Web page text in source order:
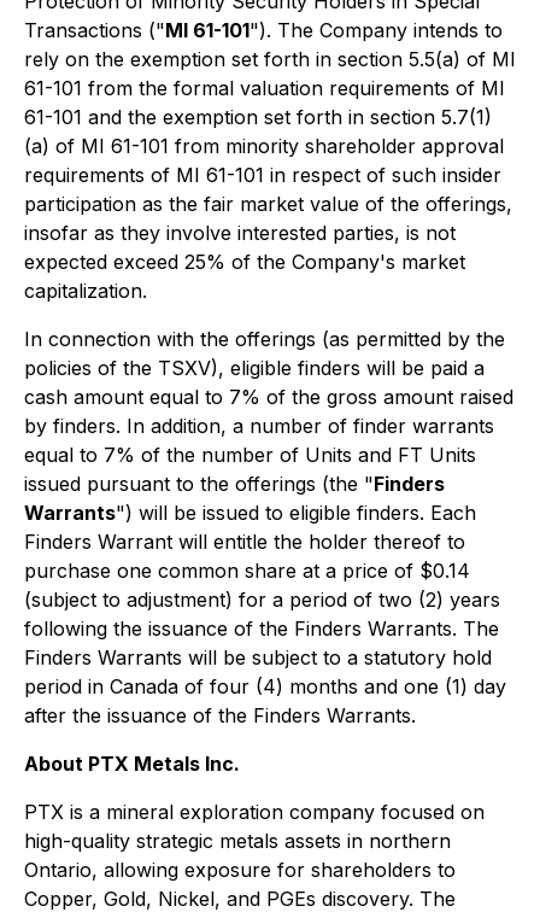
Transactions ("MI 61-101"). The Company intends to
rely on the exemption set forth in section 5.5(a) of MI
61-101 from the formal valuation requirements of MI
61-101 and the exemption set forth in section 5.7(1)
(a) of MI 61-101 from minority shareholder approval
requirements of MI 61-101 in respect of such insider
participation as the fair market value of the offerings,
insofar as they involve interested parties, is not
expected exceed 25% of the Company's market
capitalization.
In connection with the offerings (as permitted by the
policies of the TSXV), eligible finders will be paid a
cash amount equal to 7% of the gross amount raised
by finders. In addition, a number of finder warrants
equal to 7% of the number of Units and FT Units
issued pursuant to the offerings (the "Finders
Warrants") will be issued to eligible finders. Each
Finders Warrant will entitle the holder thereof to
purchase one common share at a price of $0.14
(subject to adjustment) for a period of two (2) years
following the issuance of the Finders Warrants. The
Finders Warrants will be subject to a statutory hold
period in Canada of four (4) months and one (1) day
after the issuance of the Finders Warrants.
About PTX Metals Inc.
PTX is a mineral exploration company focused on
high-quality strategic metals assets in northern
Ontario, allowing exposure for shareholders to
Copper, Gold, Nickel, and PGEs discovery. The